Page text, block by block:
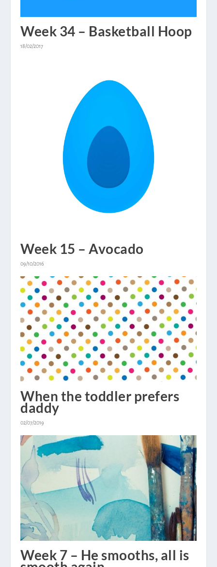
Week 34 – Basketball Hoop
18/02/2017
Week 15 – Avocado
09/10/2016
When the toddler prefers
daddy
02/07/2019
Week 7 – He smooths, all is